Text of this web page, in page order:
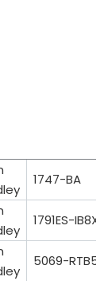
1747-BA
1791ES-
5069-RTB5-